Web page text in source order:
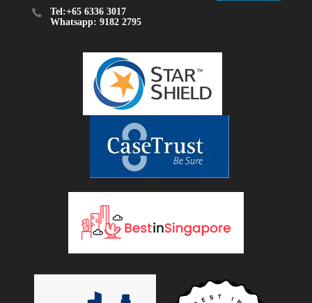
Tel:+65 6336 3017
Whatsapp: 9182 2795